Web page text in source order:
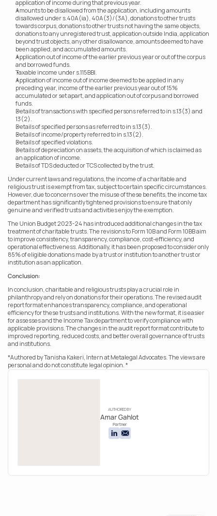
application of income during that previous year.
Amounts to be disallowed from the application, including amounts
disallowed under s.40A(ia), 40A(3)/(3A), donations to other trusts
towards corpus, donations to other trusts not having the same objects,
donations to any unregistered trust, application outside India, application
beyond trust objects, any other disallowance, amounts deemed to have
been applied, and accumulated amounts.
Application out of income of the earlier previous year or out of the corpus
and borrowed funds.
Taxable income under s.115BBI.
Application of income out of income deemed to be applied in any
preceding year, income of the earlier previous year out of 15%
accumulated or set apart, and application out of corpus and borrowed
funds.
Details of transactions with specified persons referred to in s.13(3) and
13(2).
Details of specified persons as referred to in s.13(3).
Details of income/property referred to in s.13(2).
Details of specified violations.
Details of depreciation on assets, the acquisition of which is claimed as
an application of income.
Details of TDS deducted or TCS collected by the trust.
Under current laws and regulations, the income of a charitable and
religious trust is exempt from tax, subject to certain specific circumstances.
However, due to concerns over the misuse of these benefits, the income tax
department has significantly tightened provisions to ensure that only
genuine and verified trusts and activities enjoy the exemption.
The Union Budget 2023-24 has introduced additional changes in the tax
treatment of charitable trusts. The revisions to Form 10B and Form 10BB aim
to improve consistency, transparency, compliance, cost-efficiency, and
operational effectiveness. Additionally, it has been proposed to consider only
85% of eligible donations made by a trust or institution to another trust or
institution as an application.
Conclusion:
In conclusion, charitable and religious trusts play a crucial role in
philanthropy and rely on donations for their operations. The revised audit
report format enhances transparency, compliance, and operational
efficiency for these trusts and institutions. With the new format, it is easier
for assesses and the Income Tax department to verify compliance with
applicable provisions. The changes in the audit report format contribute to
improved reporting, reduced costs, and better overall governance of trusts
and institutions.
*Authored by Tanisha Kakeri, Intern at Metalegal Advocates. The views are
personal and do not constitute legal opinion. *
AUTHORED BY
Amar Gahlot
Partner